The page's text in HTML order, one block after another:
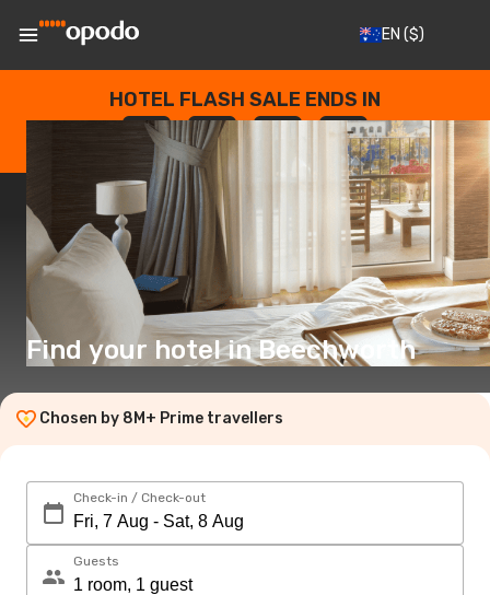
EN ($)
HOTEL FLASH SALE ENDS IN
--
DAYS
: --
HOURS
: --
SECONDS
Find your hotel in Beechworth
Chosen by 8M+ Prime travellers
Check-in / Check-out
Guests